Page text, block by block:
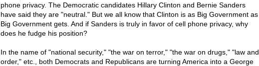
phone privacy. The Democratic candidates Hillary Clinton and Bernie Sanders
have said they are "neutral." But we all know that Clinton is as Big Government as
Big Government gets. And if Sanders is truly in favor of cell phone privacy, why
does he fudge his position?
In the name of "national security," "the war on terror," "the war on drugs," "law and
order," etc., both Democrats and Republicans are turning America into a George